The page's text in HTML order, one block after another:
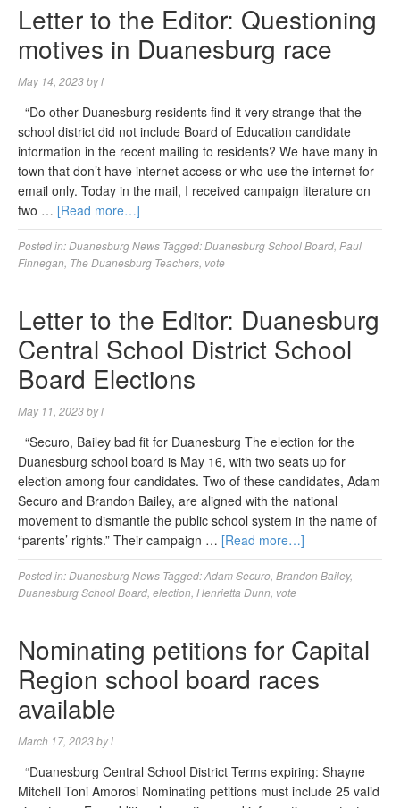
Letter to the Editor: Questioning
motives in Duanesburg race
May 14, 2023byl
“Do other Duanesburg residents find it very strange that the
school district did not include Board of Education candidate
information in the recent mailing to residents? We have many in
town that don’t have internet access or who use the internet for
email only. Today in the mail, I received campaign literature on
two … [Read more…]
Posted in:Duanesburg News Tagged:Duanesburg School Board Paul
Finnegan The Duanesburg Teachers vote
Letter to the Editor: Duanesburg
Central School District School
Board Elections
May 11, 2023byl
“Securo, Bailey bad fit for Duanesburg The election for the
Duanesburg school board is May 16, with two seats up for
election among four candidates. Two of these candidates, Adam
Securo and Brandon Bailey, are aligned with the national
movement to dismantle the public school system in the name of
“parents’ rights.” Their campaign … [Read more…]
Posted in:Duanesburg News Tagged:Adam Securo Brandon Bailey,
Duanesburg School Board election Henrietta Dunn vote
Nominating petitions for Capital
Region school board races
available
March 17, 2023byl
“Duanesburg Central School District Terms expiring: Shayne
Mitchell Toni Amorosi Nominating petitions must include 25 valid